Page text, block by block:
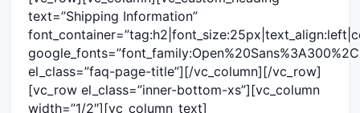
text=”Shipping Information”
el_class=”faq-page-title”][/vc_column][/vc_row]
[vc_row el_class=”inner-bottom-xs”][vc_column
width=”1/2″][vc_column_text]